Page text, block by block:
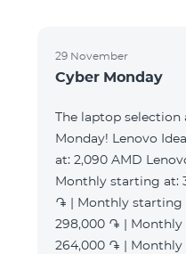
29 November
Cyber Monday
The laptop selection
Monday! Lenovo
at: 2,090 AMD
Monthly starting at:
֏ | Monthly starting
298,000 ֏ | Monthly
264,000 ֏ | Monthly